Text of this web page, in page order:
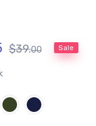
$39.00 Sale